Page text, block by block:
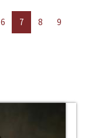
6 7 8
9